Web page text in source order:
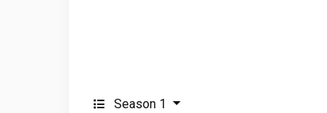
Season 1